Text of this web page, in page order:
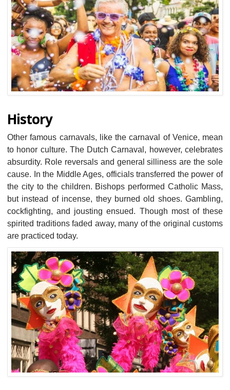
History
Other famous carnavals, like the carnaval of Venice, mean
to honor culture. The Dutch Carnaval, however, celebrates
absurdity. Role reversals and general silliness are the sole
cause. In the Middle Ages, officials transferred the power of
the city to the children. Bishops performed Catholic Mass,
but instead of incense, they burned old shoes. Gambling,
cockfighting, and jousting ensued. Though most of these
spirited traditions faded away, many of the original customs
are practiced today.